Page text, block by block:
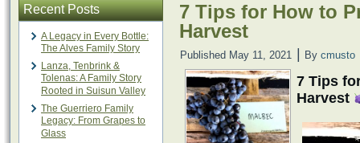
Recent Posts
A Legacy in Every Bottle:
The Alves Family Story
Lanza, Tenbrink &
Tolenas: A Family Story
Rooted in Suisun Valley
The Guerriero Family
Legacy: From Grapes to
Glass
7 Tips for How to
Harvest
Published May 11, 2021 By cmusto
7 Tips
Harvest